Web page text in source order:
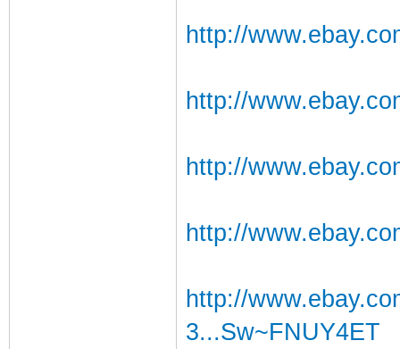
http://
http://
http://
http://
http://
3...Sw~FNUY4ET